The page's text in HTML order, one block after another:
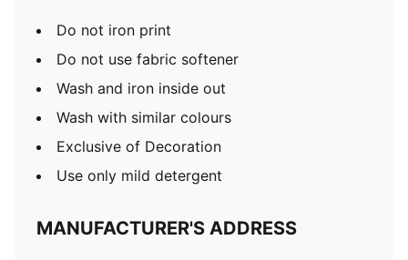
Do not iron print
Do not use fabric softener
Wash and iron inside out
Wash with similar colours
Exclusive of Decoration
Use only mild detergent
MANUFACTURER'S ADDRESS